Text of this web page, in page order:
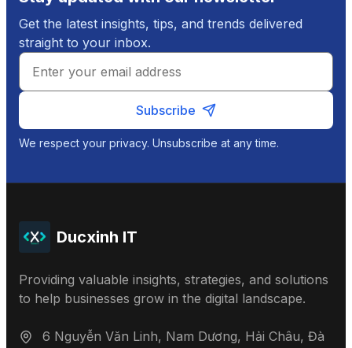
Get the latest insights, tips, and trends delivered
straight to your inbox.
Subscribe
We respect your privacy. Unsubscribe at any time.
Ducxinh IT
Providing valuable insights, strategies, and solutions
to help businesses grow in the digital landscape.
6 Nguyễn Văn Linh, Nam Dương, Hải Châu, Đà